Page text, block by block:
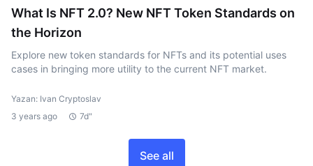
What Is NFT 2.0? New NFT Token Standards on
the Horizon
Explore new token standards for NFTs and its potential uses
cases in bringing more utility to the current NFT market.
Yazan: Ivan Cryptoslav
3 years ago
7d"
See all